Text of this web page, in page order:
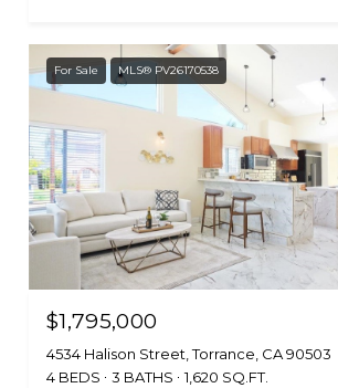
For Sale MLS® PV26170538
$1,795,000
4534 Halison Street, Torrance, CA 90503
4 BEDS
3 BATHS 1,620 SQ.FT.